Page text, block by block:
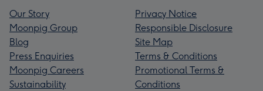
Our Story
Moonpig Group
Blog
Press Enquiries
Moonpig Careers
Sustainability
Privacy Notice
Responsible Disclosure
Site Map
Terms & Conditions
Promotional Terms &
Conditions